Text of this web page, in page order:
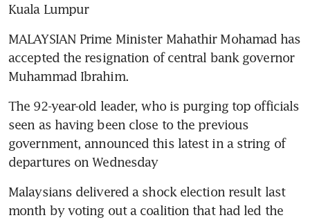
Kuala Lumpur
MALAYSIAN Prime Minister Mahathir Mohamad has
accepted the resignation of central bank governor
Muhammad Ibrahim.
The 92-year-old leader, who is purging top officials
seen as having been close to the previous
government, announced this latest in a string of
departures on Wednesday
Malaysians delivered a shock election result last
month by voting out a coalition that had led the